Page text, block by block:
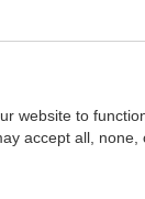
website to
accept all, none,